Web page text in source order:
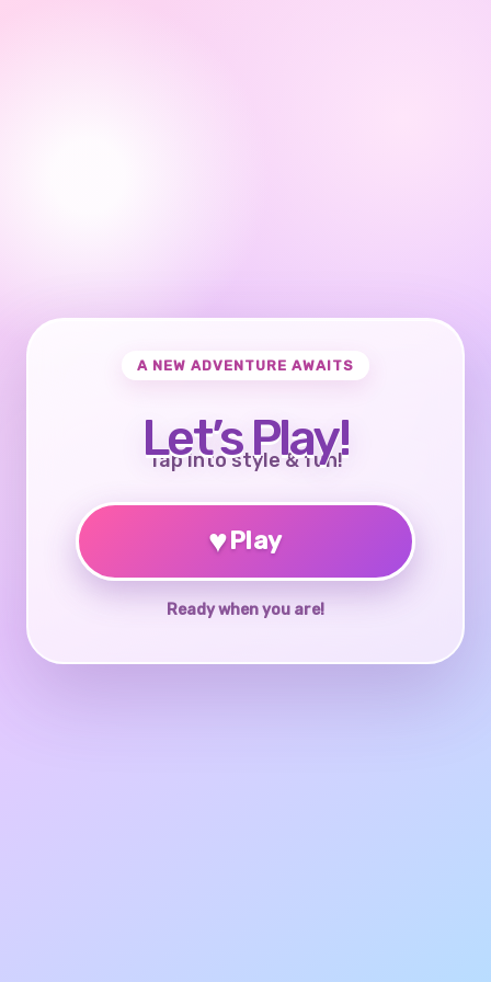
A NEW ADVENTURE AWAITS
Let’s Play!
Tap into style & fun!
♥Play
Ready when you are!